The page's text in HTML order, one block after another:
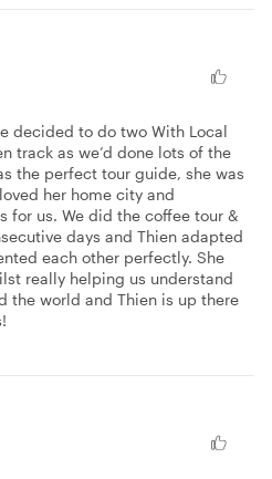
decided to do two With Local
track as we’d done lots of the
the perfect tour guide, she was
her home city and
for us. We did the coffee tour &
days and Thien adapted
each other perfectly. She
really helping us understand
the world and Thien is up there